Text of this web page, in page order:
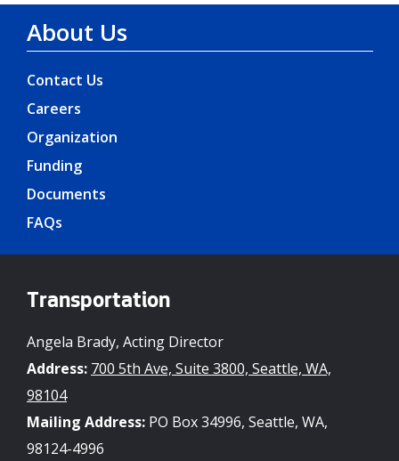
About Us
Contact Us
Careers
Organization
Funding
Documents
FAQs
Transportation
Angela Brady, Acting Director
Address: 700 5th Ave, Suite 3800, Seattle, WA,
98104
Mailing Address: PO Box 34996, Seattle, WA,
98124-4996